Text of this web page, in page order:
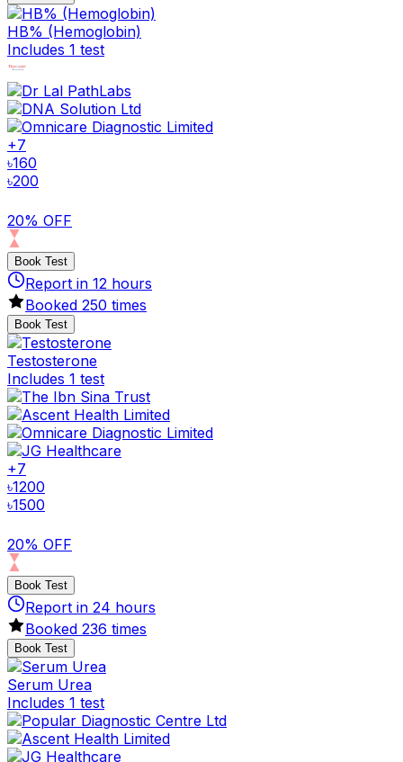
HB% (Hemoglobin)
Includes 1 test
+7
৳160
৳200
20% OFF
Book Test
Report in 12 hours
Booked 250 times
Book Test
Testosterone
Includes 1 test
+7
৳1200
৳1500
20% OFF
Book Test
Report in 24 hours
Booked 236 times
Book Test
Serum Urea
Includes 1 test